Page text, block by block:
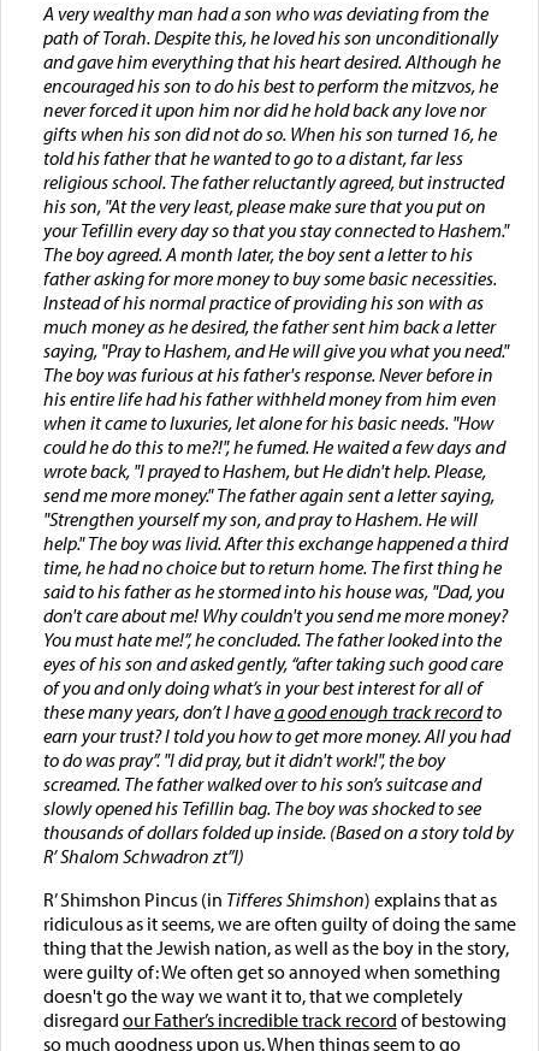
A very wealthy man had a son who was deviating from the
path of Torah. Despite this, he loved his son unconditionally
and gave him everything that his heart desired. Although he
encouraged his son to do his best to perform the mitzvos, he
never forced it upon him nor did he hold back any love nor
gifts when his son did not do so. When his son turned 16, he
told his father that he wanted to go to a distant, far less
religious school. The father reluctantly agreed, but instructed
his son, "At the very least, please make sure that you put on
your Tefillin every day so that you stay connected to Hashem."
The boy agreed. A month later, the boy sent a letter to his
father asking for more money to buy some basic necessities.
Instead of his normal practice of providing his son with as
much money as he desired, the father sent him back a letter
saying, "Pray to Hashem, and He will give you what you need."
The boy was furious at his father's response. Never before in
his entire life had his father withheld money from him even
when it came to luxuries, let alone for his basic needs. "How
could he do this to me?!", he fumed. He waited a few days and
wrote back, "I prayed to Hashem, but He didn't help. Please,
send me more money." The father again sent a letter saying,
"Strengthen yourself my son, and pray to Hashem. He will
help." The boy was livid. After this exchange happened a third
time, he had no choice but to return home. The first thing he
said to his father as he stormed into his house was, "Dad, you
don't care about me! Why couldn't you send me more money?
You must hate me!”, he concluded. The father looked into the
eyes of his son and asked gently, “after taking such good care
of you and only doing what’s in your best interest for all of
these many years, don’t I havea good enough track recordto
earn your trust? I told you how to get more money. All you had
to do was pray”. "I did pray, but it didn't work!", the boy
screamed. The father walked over to his son’s suitcase and
slowly opened his Tefillin bag. The boy was shocked to see
thousands of dollars folded up inside. (Based on a story told by
R’ Shalom Schwadron zt”l)
R’ Shimshon Pincus (in Tifferes Shimshon) explains that as
ridiculous as it seems, we are often guilty of doing the same
thing that the Jewish nation, as well as the boy in the story,
were guilty of: We often get so annoyed when something
doesn't go the way we want it to, that we completely
disregard our Father’s incredible track record of bestowing
so much goodness upon us. When things seem to go